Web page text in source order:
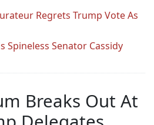
Regrets Trump Vote As
Spineless Senator Cassidy
Breaks Out At